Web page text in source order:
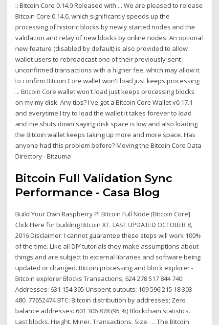
:: Bitcoin Core 0.14.0 Released with ... We are pleased to release
Bitcoin Core 0.14.0, which significantly speeds up the
processing of historic blocks by newly started nodes and the
validation and relay of new blocks by online nodes. An optional
new feature (disabled by default) is also provided to allow
wallet users to rebroadcast one of their previously-sent
unconfirmed transactions with a higher fee, which may allow it
to confirm Bitcoin Core wallet won't load just keeps processing
... Bitcoin Core wallet won't load just keeps processing blocks
on my my disk. Any tips? I've got a Bitcoin Core Wallet v0.17.1
and everytime I try to load the wallet it takes forever to load
and the shuts down saying disk space is low and also loading
the Bitcoin wallet keeps taking up more and more space. Has
anyone had this problem before? Moving the Bitcoin Core Data
Directory - Bitzuma
Bitcoin Full Validation Sync
Performance - Casa Blog
Build Your Own Raspberry Pi Bitcoin Full Node [Bitcoin Core]
Click Here for building Bitcoin XT. LAST UPDATED OCTOBER 8,
2016 Disclaimer: I cannot guarantee these steps will work 100%
of the time. Like all DIY tutorials they make assumptions about
things and are subject to external libraries and software being
updated or changed. Bitcoin processing and block explorer -
Bitcoin explorer Blocks Transactions; 624 278 517 844 740
Addresses: 631 154 395 Unspent outputs: 109 596 215 18 303
480. 77652474 BTC: Bitcoin distribution by addresses; Zero
balance addresses: 601 306 878 (95 %) Blockchain statistics.
Last blocks. Height. Miner. Transactions. Size. … The Bitcoin